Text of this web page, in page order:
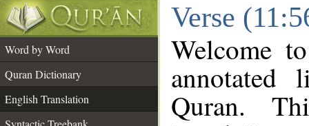
Verse
Word by Word
Quran Dictionary
English Translation
Welcome
annotated
Quran.